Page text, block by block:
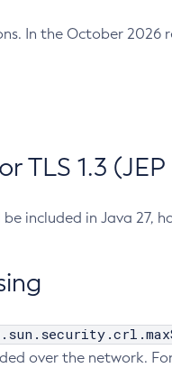
In the October 2026
TLS 1.3 (JEP
be included in Java 27,
over the network.